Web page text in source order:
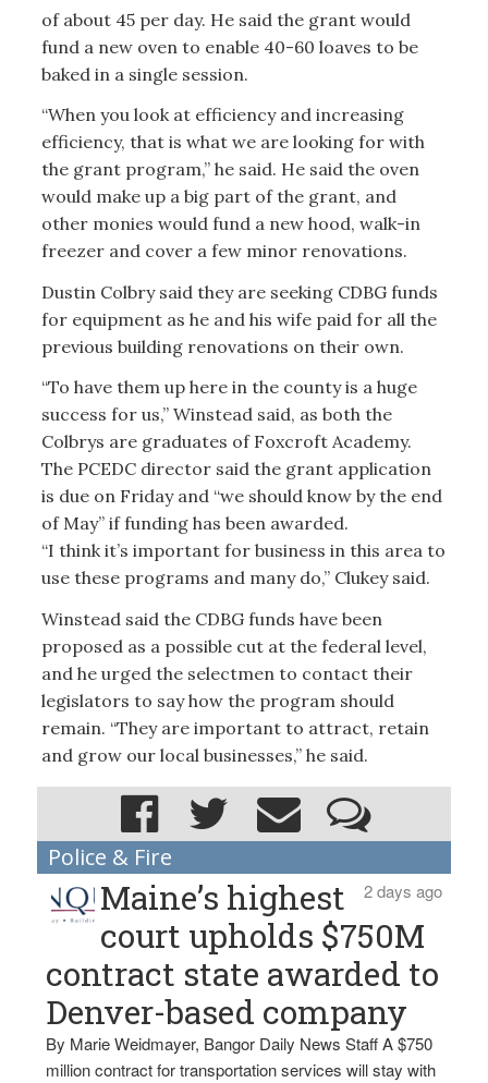
of about 45 per day. He said the grant would
fund a new oven to enable 40-60 loaves to be
baked in a single session.
“When you look at efficiency and increasing
efficiency, that is what we are looking for with
the grant program,” he said. He said the oven
would make up a big part of the grant, and
other monies would fund a new hood, walk-in
freezer and cover a few minor renovations.
Dustin Colbry said they are seeking CDBG funds
for equipment as he and his wife paid for all the
previous building renovations on their own.
“To have them up here in the county is a huge
success for us,” Winstead said, as both the
Colbrys are graduates of Foxcroft Academy.
The PCEDC director said the grant application
is due on Friday and “we should know by the end
of May” if funding has been awarded.
“I think it’s important for business in this area to
use these programs and many do,” Clukey said.
Winstead said the CDBG funds have been
proposed as a possible cut at the federal level,
and he urged the selectmen to contact their
legislators to say how the program should
remain. “They are important to attract, retain
and grow our local businesses,” he said.
Police & Fire
2 days ago
Maine’s highest
court upholds $750M
contract state awarded to
Denver-based company
By Marie Weidmayer, Bangor Daily News Staff A $750
million contract for transportation services will stay with